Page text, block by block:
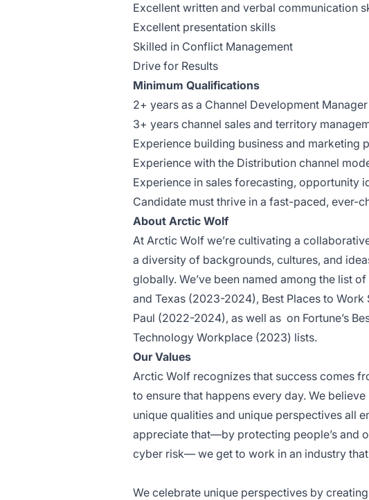
Excellent written and verbal communication
Excellent presentation skills
Skilled in Conflict Management
Drive for Results
Minimum Qualifications
2+ years as a Channel Development Manager
3+ years channel sales and territory
Experience building business and marketing
Experience with the Distribution channel
Experience in sales forecasting, opportunity
Candidate must thrive in a fast-paced, ever-
About Arctic Wolf
At Arctic Wolf we’re cultivating a
a diversity of backgrounds, cultures, and
globally. We’ve been named among the list
and Texas (2023-2024), Best Places to
Paul (2022-2024), as well as on Fortune’s
Technology Workplace (2023) lists.
Our Values
Arctic Wolf recognizes that success comes
to ensure that happens every day. We
unique qualities and unique perspectives all
appreciate that—by protecting people’s and
cyber risk— we get to work in an industry
We celebrate unique perspectives by